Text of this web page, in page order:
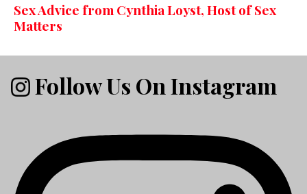
Sex Advice from Cynthia Loyst, Host of Sex
Matters
Follow Us On Instagram